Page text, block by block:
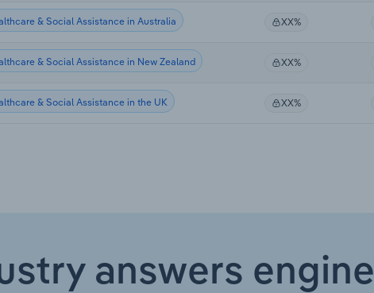
& Social Assistance in Australia XX%
& Social Assistance in New Zealand XX%
& Social Assistance in the UK XX%
answers engine